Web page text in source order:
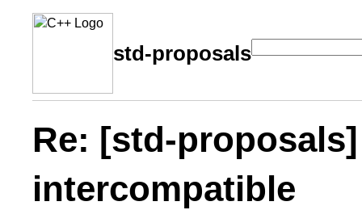
std-proposals
Re: [std-
intercompatible